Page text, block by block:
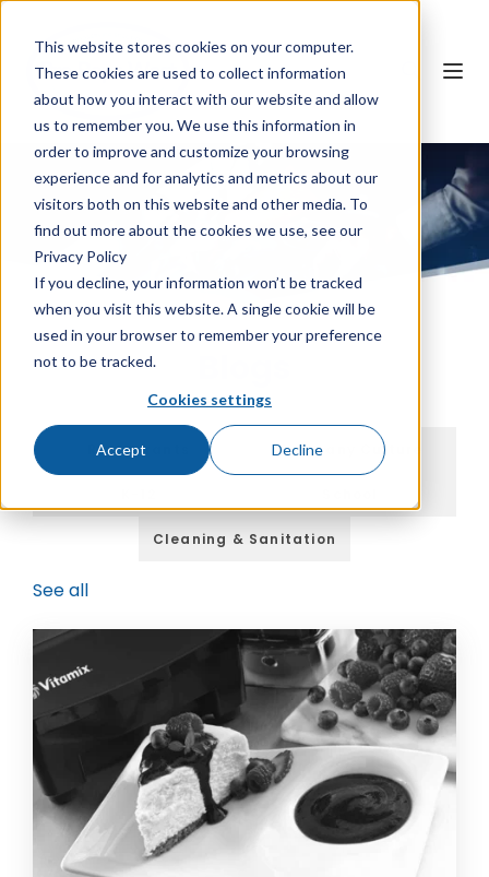
This website stores cookies on your computer.
These cookies are used to collect information
about how you interact with our website and allow
us to remember you. We use this information in
order to improve and customize your browsing
experience and for analytics and metrics about our
visitors both on this website and other media. To
find out more about the cookies we use, see our
Privacy Policy
If you decline, your information won’t be tracked
when you visit this website. A single cookie will be
used in your browser to remember your preference
not to be tracked.
Cookies settings
Accept Decline
Restaurants Company Culture
Cleaning & Sanitation
See all